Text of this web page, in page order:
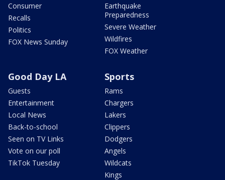
Consumer
Recalls
Politics
FOX News Sunday
Earthquake
Preparedness
Severe Weather
Wildfires
FOX Weather
Good Day LA
Guests
Entertainment
Local News
Back-to-school
Seen on TV Links
Vote on our poll
TikTok Tuesday
Sports
Rams
Chargers
Lakers
Clippers
Dodgers
Angels
Wildcats
Kings